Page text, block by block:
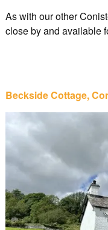
As with our other
close by and available
Beckside Cottage,